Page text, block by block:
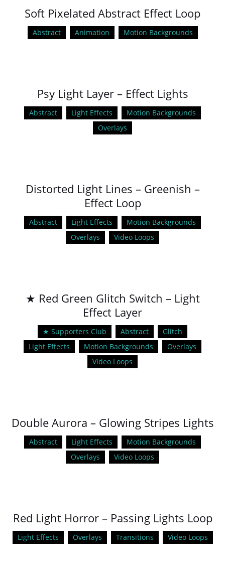
Soft Pixelated Abstract Effect Loop
Abstract Animation Motion Backgrounds
Psy Light Layer – Effect Lights
Abstract Light Effects
Motion Backgrounds
Overlays
Distorted Light Lines – Greenish –
Effect Loop
Abstract Light Effects
Motion Backgrounds
Overlays
Video Loops
★ Red Green Glitch Switch – Light
Effect Layer
★ Supporters Club Abstract
Glitch
Light Effects
Motion Backgrounds
Overlays
Video Loops
Double Aurora – Glowing Stripes Lights
Abstract Light Effects
Motion Backgrounds
Overlays
Video Loops
Red Light Horror – Passing Lights Loop
Light Effects Overlays Transitions Video Loops